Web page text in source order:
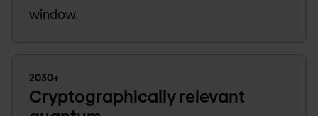
window.
2030+
Cryptographically relevant